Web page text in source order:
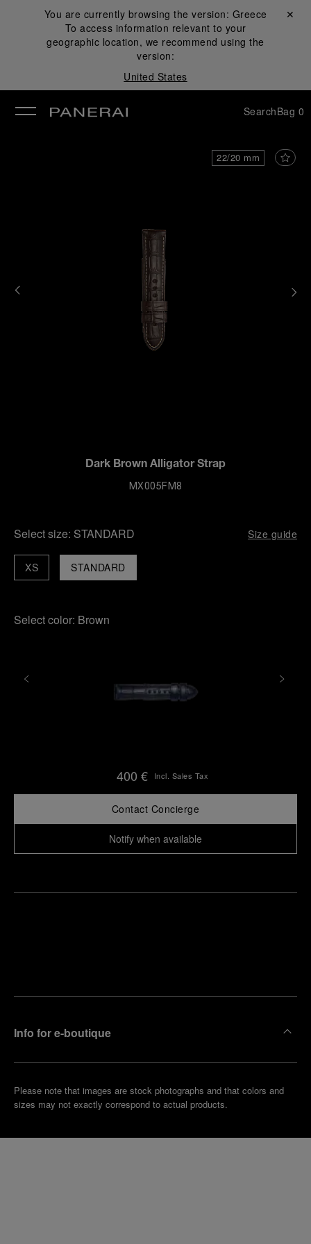
You are currently browsing the version: Greece
To access information relevant to your
geographic location, we recommend using the
version:
United States
Close ✕
SearchBag 0
22/20 mm
Dark Brown Alligator Strap
MX005FM8
Select size: STANDARD Size guide
STANDARD
XS
Select color: Brown
400 € Incl. Sales Tax
Contact Concierge
Notify when available
Info for e-boutique
Please note that images are stock photographs and that colors and
sizes may not exactly correspond to actual products.